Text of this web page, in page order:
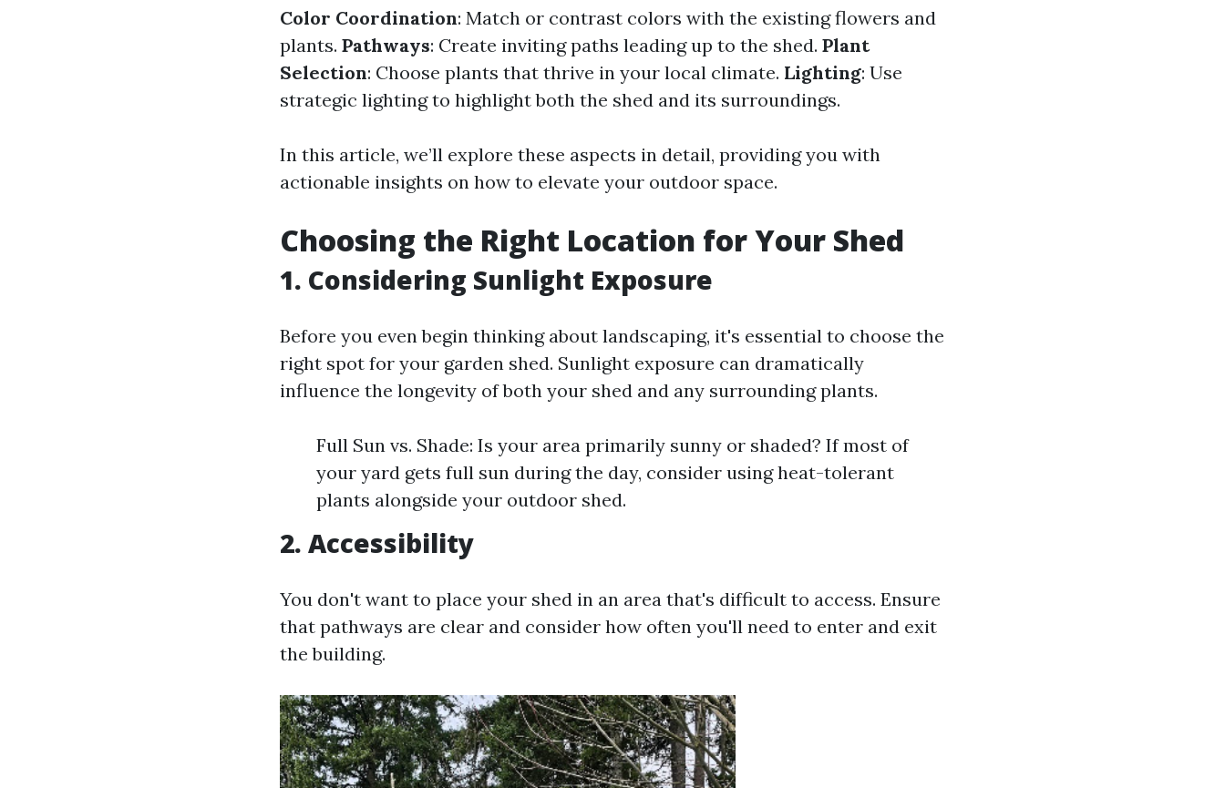
Color Coordination: Match or contrast colors with the existing flowers and
plants. Pathways: Create inviting paths leading up to the shed. Plant
Selection: Choose plants that thrive in your local climate. Lighting: Use
strategic lighting to highlight both the shed and its surroundings.
In this article, we’ll explore these aspects in detail, providing you with
actionable insights on how to elevate your outdoor space.
Choosing the Right Location for Your Shed
1. Considering Sunlight Exposure
Before you even begin thinking about landscaping, it's essential to choose the
right spot for your garden shed. Sunlight exposure can dramatically
influence the longevity of both your shed and any surrounding plants.
Full Sun vs. Shade: Is your area primarily sunny or shaded? If most of
your yard gets full sun during the day, consider using heat-tolerant
plants alongside your outdoor shed.
2. Accessibility
You don't want to place your shed in an area that's difficult to access. Ensure
that pathways are clear and consider how often you'll need to enter and exit
the building.